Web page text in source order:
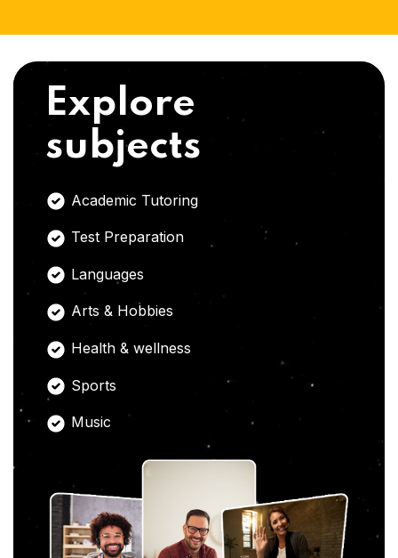
Explore
subjects
Academic Tutoring
Test Preparation
Languages
Arts & Hobbies
Health & wellness
Sports
Music